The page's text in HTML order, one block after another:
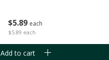
$5 89 each
$5.89 each
Add to cart